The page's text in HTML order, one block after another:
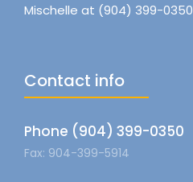
Mischelle at (904) 399-0350
Contact info
Phone (904) 399-0350
Fax: 904-399-5914